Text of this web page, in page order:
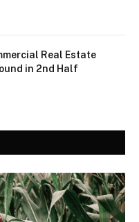
Real Estate
in 2nd Half